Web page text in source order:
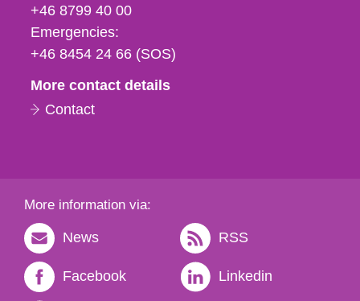
fax
och
e-
+46 8799 40 00
Emergencies:
+46 8454 24 66 (SOS)
More contact details
Contact
More information via:
News RSS
Facebook Linkedin